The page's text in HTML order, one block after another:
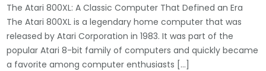
The Atari 800XL: A Classic Computer That Defined an Era
The Atari 800XL is a legendary home computer that was
released by Atari Corporation in 1983. It was part of the
popular Atari 8-bit family of computers and quickly became
a favorite among computer enthusiasts […]